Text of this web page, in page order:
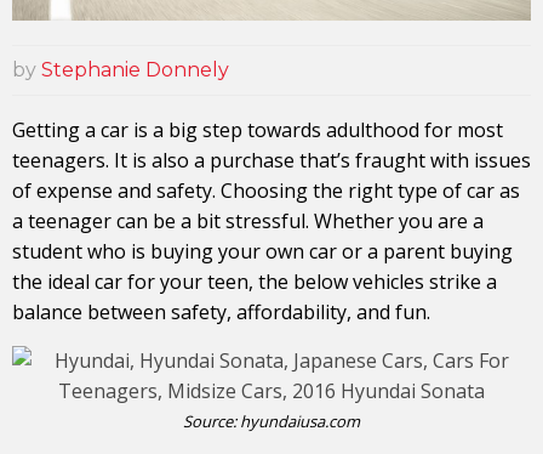
by Stephanie Donnely
Getting a car is a big step towards adulthood for most
teenagers. It is also a purchase that’s fraught with issues
of expense and safety. Choosing the right type of car as
a teenager can be a bit stressful. Whether you are a
student who is buying your own car or a parent buying
the ideal car for your teen, the below vehicles strike a
balance between safety, affordability, and fun.
Source:hyundaiusa.com